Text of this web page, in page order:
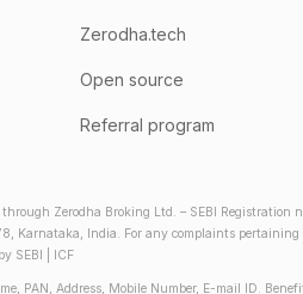
Zerodha.tech
Open source
Referral program
Zerodha Broking Ltd. – SEBI Registration
Karnataka, India. For any complaints
SEBI | ICF
PAN, Address, Mobile Number, E-mail ID.